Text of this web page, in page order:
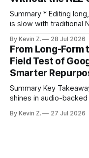
burns
Summary * Editing long, multi-camera videos into short clips
is slow with traditional NLEs. * A transcript-first,
structure on upload
matching. * AI surfaces high-traction moments with
suggested crops,
scheduling converts
By Kevin Z. 28 Jul 2026
From Long-Form
Field Test of
Smarter
Summary Key Takeaway: A creator-grade test shows VO3
shines in audio-
short-form output from
By Kevin Z. 27 Jul 2026